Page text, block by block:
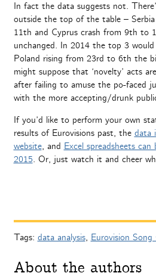
In fact the data suggests not.
outside the top of the table –
11th and Cyprus crash from 9th to
unchanged. In 2014 the top 3
Poland rising from 23rd to 6th the
might suppose that ‘novelty’ acts
after failing to amuse the po-faced
with the more accepting/drunk
If you’d like to perform your own
results of Eurovisions past, the data
website, and Excel spreadsheets
2015. Or, just watch it and cheer
Tags: data analysis, Eurovision
About the authors